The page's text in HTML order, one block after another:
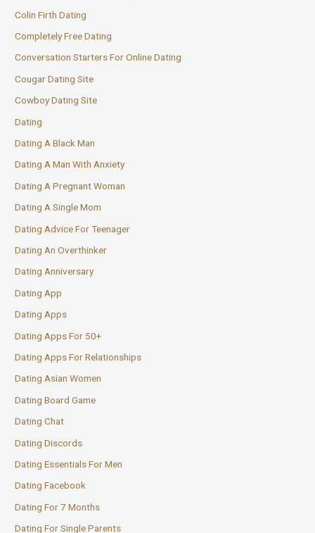
Colin Firth Dating
Completely Free Dating
Conversation Starters For Online Dating
Cougar Dating Site
Cowboy Dating Site
Dating
Dating A Black Man
Dating A Man With Anxiety
Dating A Pregnant Woman
Dating A Single Mom
Dating Advice For Teenager
Dating An Overthinker
Dating Anniversary
Dating App
Dating Apps
Dating Apps For 50+
Dating Apps For Relationships
Dating Asian Women
Dating Board Game
Dating Chat
Dating Discords
Dating Essentials For Men
Dating Facebook
Dating For 7 Months
Dating For Single Parents